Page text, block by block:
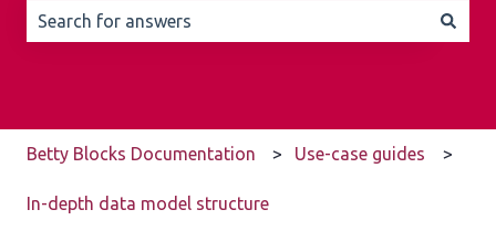
Betty Blocks Documentation Use-case guides
In-depth data model structure